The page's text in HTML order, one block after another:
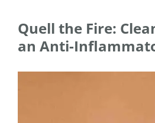
Quell the Fire:
an Anti-